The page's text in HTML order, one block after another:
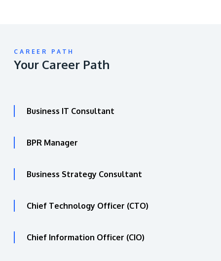
CAREER PATH
Your Career Path
Business IT Consultant
BPR Manager
Business Strategy Consultant
Chief Technology Officer (CTO)
Chief Information Officer (CIO)